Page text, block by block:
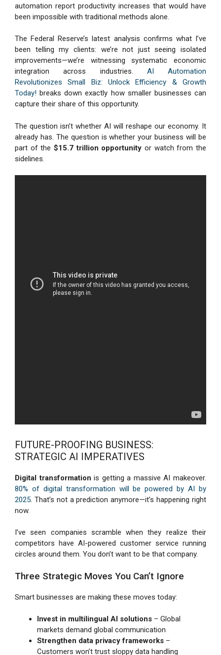
automation report productivity increases that would have
been impossible with traditional methods alone.
The Federal Reserve’s latest analysis confirms what I’ve
been telling my clients: we’re not just seeing isolated
improvements—we’re witnessing systematic economic
integration across industries. AI Automation
Revolutionizes Small Biz: Unlock Efficiency & Growth
Today! breaks down exactly how smaller businesses can
capture their share of this opportunity.
The question isn’t whether AI will reshape our economy. It
already has. The question is whether your business will be
part of the $15.7 trillion opportunity or watch from the
sidelines.
FUTURE-PROOFING BUSINESS:
STRATEGIC AI IMPERATIVES
Digital transformation is getting a massive AI makeover.
80% of digital transformation will be powered by AI by
2025 . That’s not a prediction anymore—it’s happening right
now.
I’ve seen companies scramble when they realize their
competitors have AI-powered customer service running
circles around them. You don’t want to be that company.
Three Strategic Moves You Can’t Ignore
Smart businesses are making these moves today:
Invest in multilingual AI solutions – Global
markets demand global communication
Strengthen data privacy frameworks –
Customers won’t trust sloppy data handling